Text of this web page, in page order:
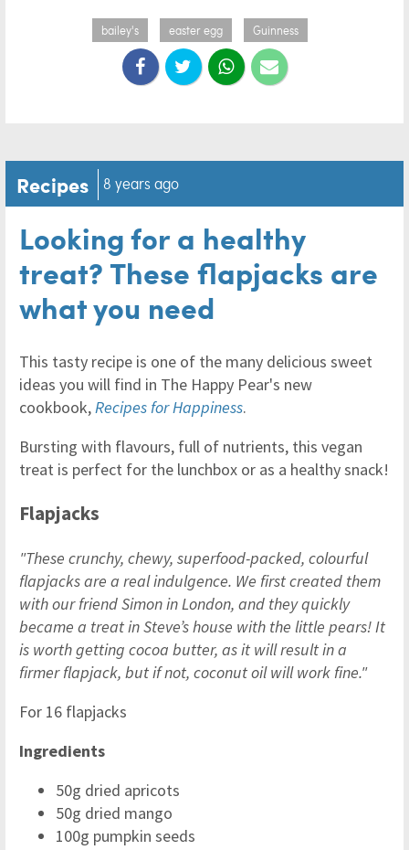
bailey's easter egg Guinness
Recipes 8 years ago
Looking for a healthy
treat? These flapjacks are
what you need
This tasty recipe is one of the many delicious sweet
ideas you will find in The Happy Pear's new
cookbook,Recipes for Happiness.
Bursting with flavours, full of nutrients, this vegan
treat is perfect for the lunchbox or as a healthy snack!
Flapjacks
"These crunchy, chewy, superfood-packed, colourful
flapjacks are a real indulgence. We first created them
with our friend Simon in London, and they quickly
became a treat in Steve’s house with the little pears! It
is worth getting cocoa butter, as it will result in a
firmer flapjack, but if not, coconut oil will work fine."
For 16 flapjacks
Ingredients
50g dried apricots
50g dried mango
100g pumpkin seeds